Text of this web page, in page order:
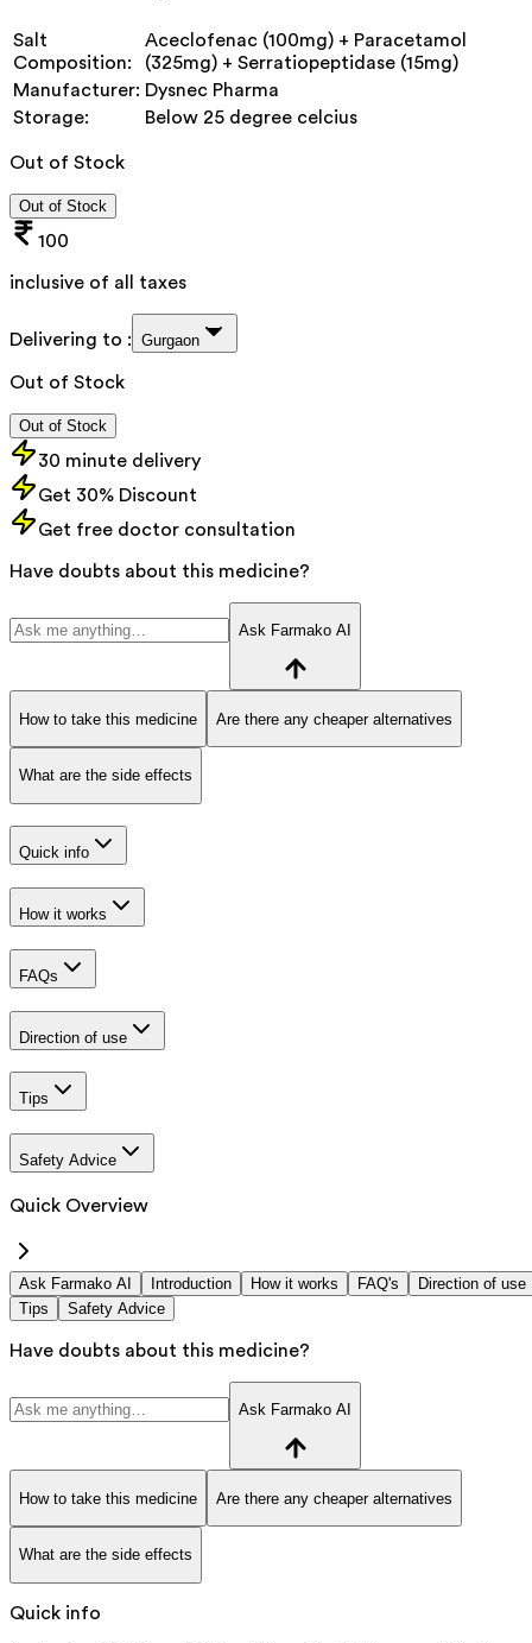
Salt
Composition:
Aceclofenac (100mg) + Paracetamol
(325mg) + Serratiopeptidase (15mg)
Manufacturer: Dysnec Pharma
Storage:
Below 25 degree celcius
Out of Stock
Out of Stock
100
inclusive of all taxes
Delivering to : Gurgaon
Out of Stock
Out of Stock
30 minute delivery
Get 30% Discount
Get free doctor consultation
Have doubts about this medicine?
Ask Farmako AI
How to take this medicine Are there any cheaper alternatives
What are the side effects
Quick info
How it works
FAQs
Direction of use
Tips
Safety Advice
Quick Overview
Ask Farmako AI Introduction How it works FAQ's
Direction of use
Tips
Safety Advice
Have doubts about this medicine?
Ask Farmako AI
How to take this medicine Are there any cheaper alternatives
What are the side effects
Quick info